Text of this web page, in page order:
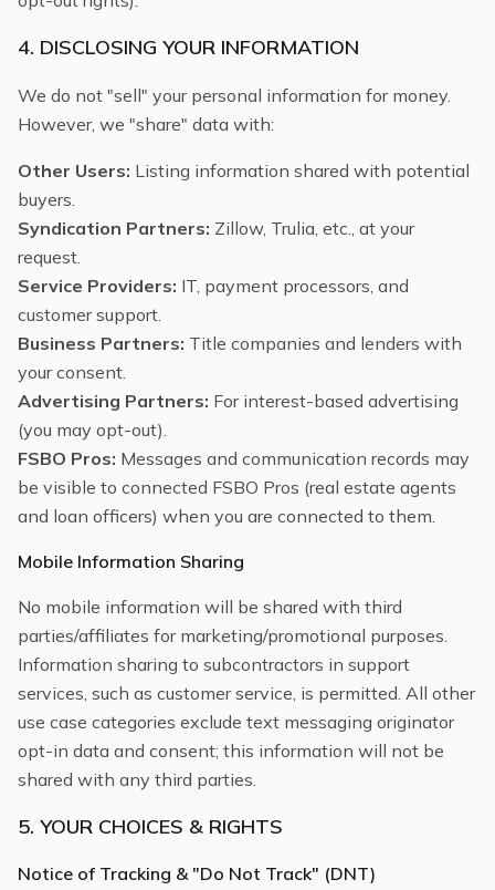
4. DISCLOSING YOUR INFORMATION
We do not "sell" your personal information for money.
However, we "share" data with:
Other Users: Listing information shared with potential
buyers.
Syndication Partners: Zillow, Trulia, etc., at your
request.
Service Providers: IT, payment processors, and
customer support.
Business Partners: Title companies and lenders with
your consent.
Advertising Partners: For interest-based advertising
(you may opt-out).
FSBO Pros: Messages and communication records may
be visible to connected FSBO Pros (real estate agents
and loan officers) when you are connected to them.
Mobile Information Sharing
No mobile information will be shared with third
parties/affiliates for marketing/promotional purposes.
Information sharing to subcontractors in support
services, such as customer service, is permitted. All other
use case categories exclude text messaging originator
opt-in data and consent; this information will not be
shared with any third parties.
5. YOUR CHOICES & RIGHTS
Notice of Tracking & "Do Not Track" (DNT)